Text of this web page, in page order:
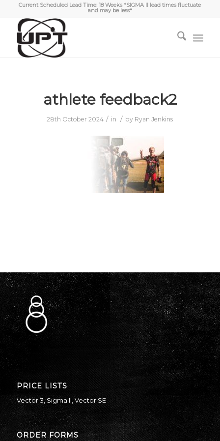
Current Scheduled Lead Time: 18 Weeks *SIGMA II lead times fluctuate
and may be less*
athlete feedback2
28th October 2024 / in / by Ryan Jenkins
PRICE LISTS
Vector 3 ,Sigma II Vector SE
ORDER FORMS